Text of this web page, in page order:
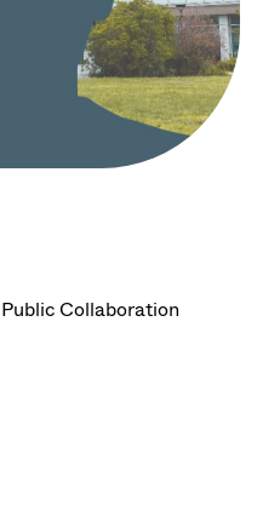
Collaboration